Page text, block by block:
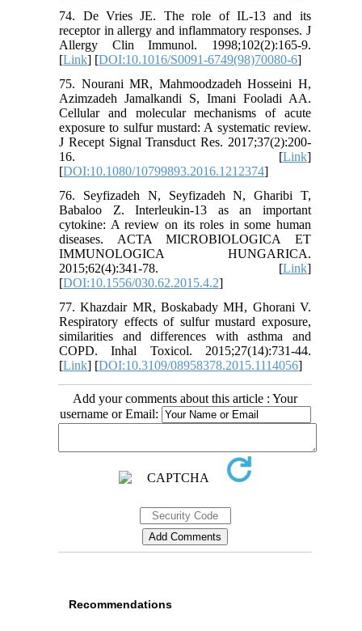
74. De Vries JE. The role of IL-13 and its
receptor in allergy and inflammatory responses. J
Allergy Clin Immunol. 1998;102(2):165-9.
[Link] [DOI:10.1016/S0091-6749(98)70080-6]
75. Nourani MR, Mahmoodzadeh Hosseini H,
Azimzadeh Jamalkandi S, Imani Fooladi AA.
Cellular and molecular mechanisms of acute
exposure to sulfur mustard: A systematic review.
J Recept Signal Transduct Res. 2017;37(2):200-
16. [Link]
[DOI:10.1080/10799893.2016.1212374]
76. Seyfizadeh N, Seyfizadeh N, Gharibi T,
Babaloo Z. Interleukin-13 as an important
cytokine: A review on its roles in some human
diseases. ACTA MICROBIOLOGICA ET
IMMUNOLOGICA HUNGARICA.
2015;62(4):341-78. [Link]
[DOI:10.1556/030.62.2015.4.2]
77. Khazdair MR, Boskabady MH, Ghorani V.
Respiratory effects of sulfur mustard exposure,
similarities and differences with asthma and
COPD. Inhal Toxicol. 2015;27(14):731-44.
[Link] [DOI:10.3109/08958378.2015.1114056]
Add your comments about this article : Your
username or Email:
Recommendations